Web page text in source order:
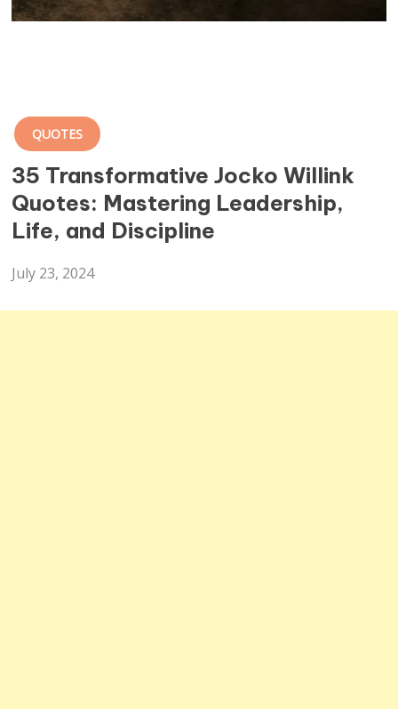
QUOTES
35 Transformative Jocko Willink
Quotes: Mastering Leadership,
Life, and Discipline
July 23, 2024